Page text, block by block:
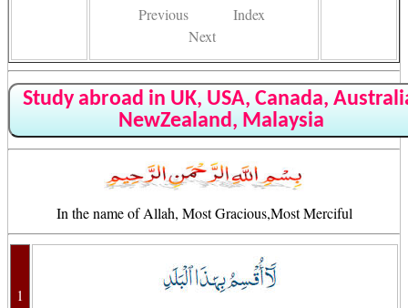
Previous
Index
Next
Study abroad in UK, USA, Canada,
NewZealand, Malaysia
In the name of Allah, Most Gracious,Most Merciful
1